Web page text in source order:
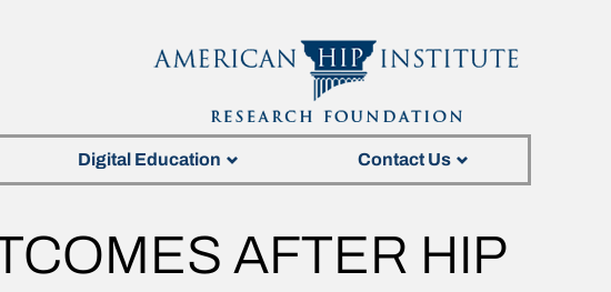
Digital Education Contact Us
AFTER HIP